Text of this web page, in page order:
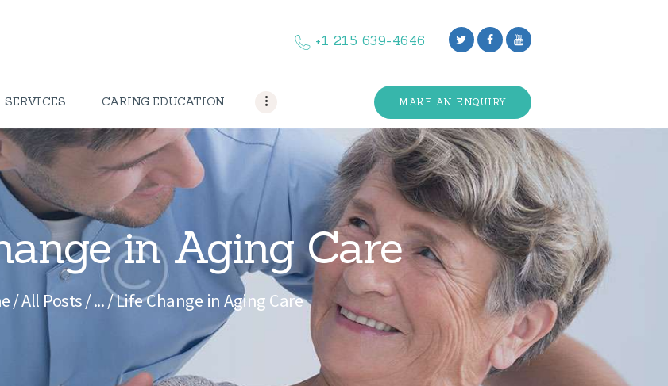
+1 215 639-4646
SERVICES CARING EDUCATION MAKE AN ENQUIRY
in Aging Care
All Posts ... Life Change in Aging Care
CAREERS
SERVICES
CARING
EDUCATION
CONTACTS
OUR
PORTFOLIO